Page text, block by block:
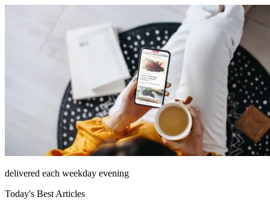
delivered each weekday evening
Today's Best Articles